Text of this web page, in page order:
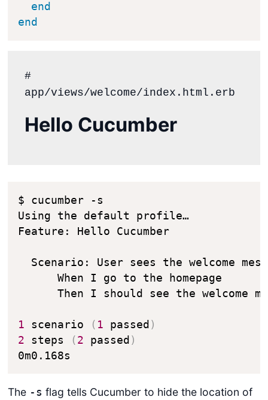
end
end
#
Hello Cucumber
$ cucumber -s
Using the default profile…
Feature: Hello Cucumber
Scenario: User sees the welcome
      When I go to the homepage
Then I should see the welcome
1 scenario ( 1 passed )
2 steps ( 2 passed )
0m0.168s
The -s flag tells Cucumber to hide the location of